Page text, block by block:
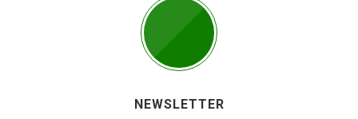
NEWSLETTER